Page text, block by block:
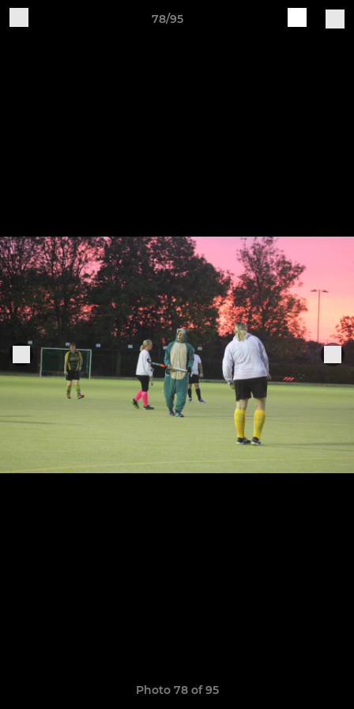
78/95
Photo 78 of 95